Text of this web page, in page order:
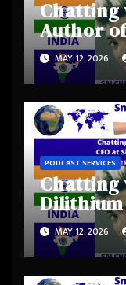
Chatting
Author
Kings”
United
MAY 12, 2026
PODCAST SERVICES
Chatting
Dilithium
Shadow
Jordan
Angeles
MAY 12, 2026